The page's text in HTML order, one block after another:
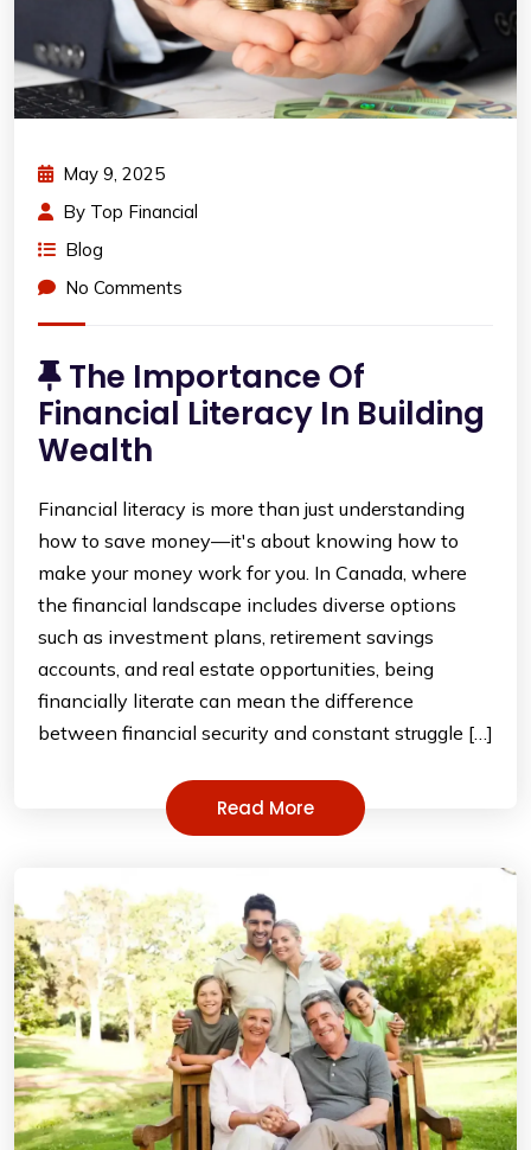
May 9, 2025
By Top Financial
Blog
No Comments
The Importance Of
Financial Literacy In Building
Wealth
Financial literacy is more than just understanding
how to save money—it's about knowing how to
make your money work for you. In Canada, where
the financial landscape includes diverse options
such as investment plans, retirement savings
accounts, and real estate opportunities, being
financially literate can mean the difference
between financial security and constant struggle […]
Read More